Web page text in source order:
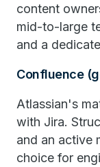
content
mid-to-large
and a
Confluence
Atlassian's
with Jira.
and an active
choice for